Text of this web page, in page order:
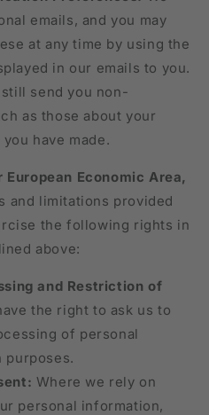
emails, and you may
at any time by using the
in our emails to you.
send you non-
as those about your
have made.
Economic Area,
and limitations provided
the following rights in
above:
and Restriction of
the right to ask us to
of personal
Where we rely on
personal information,